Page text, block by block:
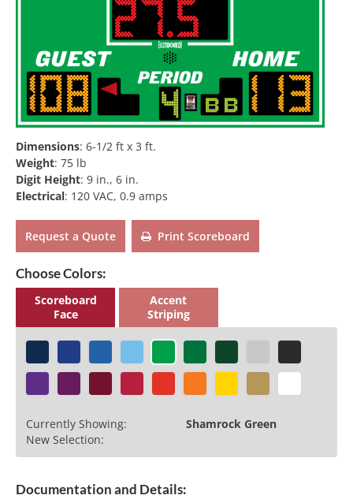
Dimensions: 6-1/2 ft x 3 ft.
Weight: 75 lb
Digit Height: 9 in., 6 in.
Electrical: 120 VAC, 0.9 amps
Request a Quote Print Scoreboard
Choose Colors:
Scoreboard
Face
Accent
Striping
Currently Showing:
Shamrock Green
New Selection:
Documentation and Details: